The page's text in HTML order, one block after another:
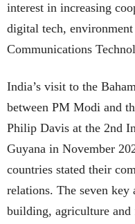
interest in increasing
digital tech,
Communications
India’s visit to the
between PM Modi and
Philip Davis at the 2nd
Guyana in November
countries stated their
relations. The seven key
building, agriculture and